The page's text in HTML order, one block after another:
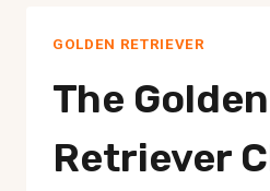
A
GUIDE
GOLDEN RETRIEVER
The Golden
Retriever